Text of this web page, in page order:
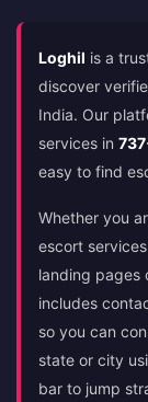
Loghil is a
discover
India. Our
services in
easy to find
Whether you
escort
landing pages
includes
so you can
state or city
bar to jump